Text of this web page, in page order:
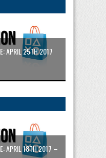
APRIL 25TH 2017
APRIL 18TH 2017 –